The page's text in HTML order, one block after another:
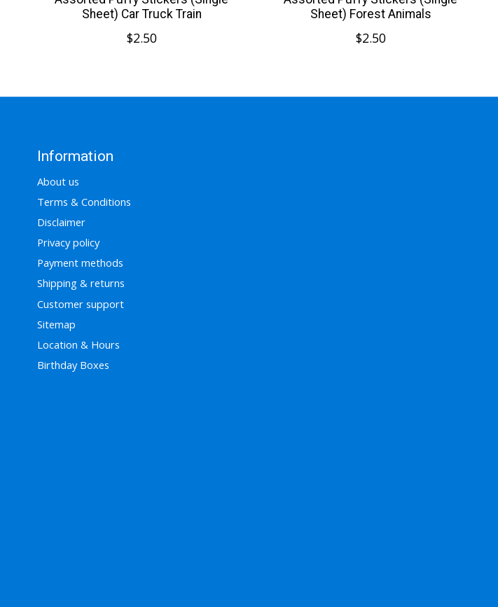
Sheet) Car Truck Train
$2.50
Sheet) Forest Animals
$2.50
Information
About us
Terms & Conditions
Disclaimer
Privacy policy
Payment methods
Shipping & returns
Customer support
Sitemap
Location & Hours
Birthday Boxes